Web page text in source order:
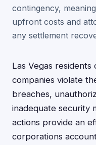
contingency,
upfront costs and
any settlement
Las Vegas
companies violate
breaches,
inadequate security
actions provide an
corporations